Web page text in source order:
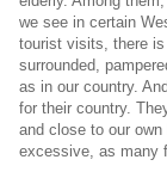
we see in certain
tourist visits, there
surrounded,
as in our country.
for their country.
and close to our
excessive, as many